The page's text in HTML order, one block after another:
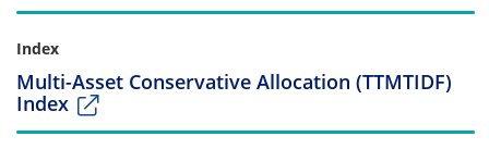
Index
Multi-Asset Conservative Allocation (TTMTIDF)
Index